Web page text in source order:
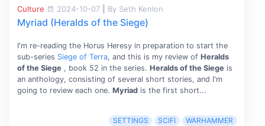
Culture 2024-10-07 By Seth Kenlon
Myriad (Heralds of the Siege)
I'm re-reading the Horus Heresy in preparation to start the
sub-series Siege of Terra, and this is my review of Heralds
of the Siege, book 52 in the series. Heralds of the Siegeis
an anthology, consisting of several short stories, and I'm
going to review each one. Myriadis the first short...
SETTINGS SCIFI WARHAMMER